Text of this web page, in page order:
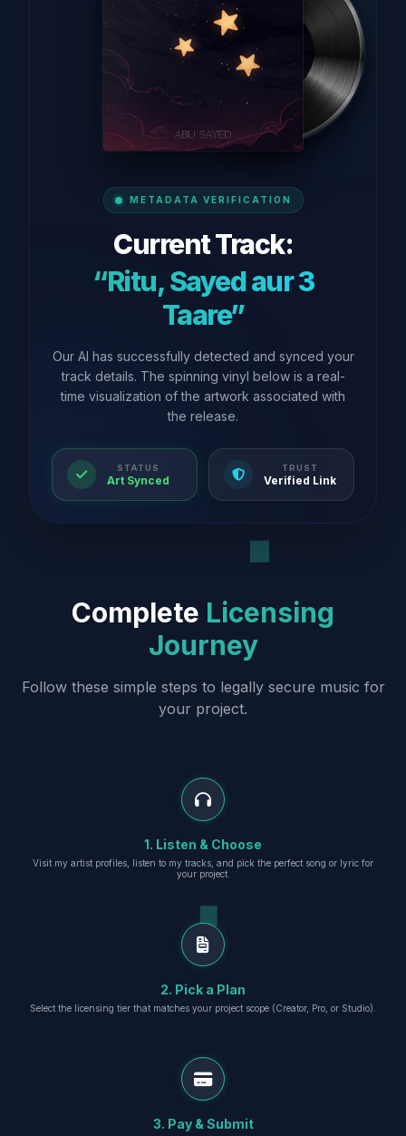
METADATA VERIFICATION
Current Track:
“Ritu, Sayed aur 3
Taare”
Our AI has successfully detected and synced your
track details. The spinning vinyl below is a real-
time visualization of the artwork associated with
the release.
STATUS
Art Synced
TRUST
Verified Link
Complete Licensing
Journey
Follow these simple steps to legally secure music for
your project.
1. Listen & Choose
Visit my artist profiles, listen to my tracks, and pick the perfect song or lyric for
your project.
2. Pick a Plan
Select the licensing tier that matches your project scope (Creator, Pro, or Studio).
3. Pay & Submit